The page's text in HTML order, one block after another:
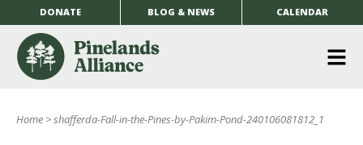
DONATE BLOG & NEWS CALENDAR
Home >shafferda-Fall-in-the-Pines-by-Pakim-Pond-240106081812_1